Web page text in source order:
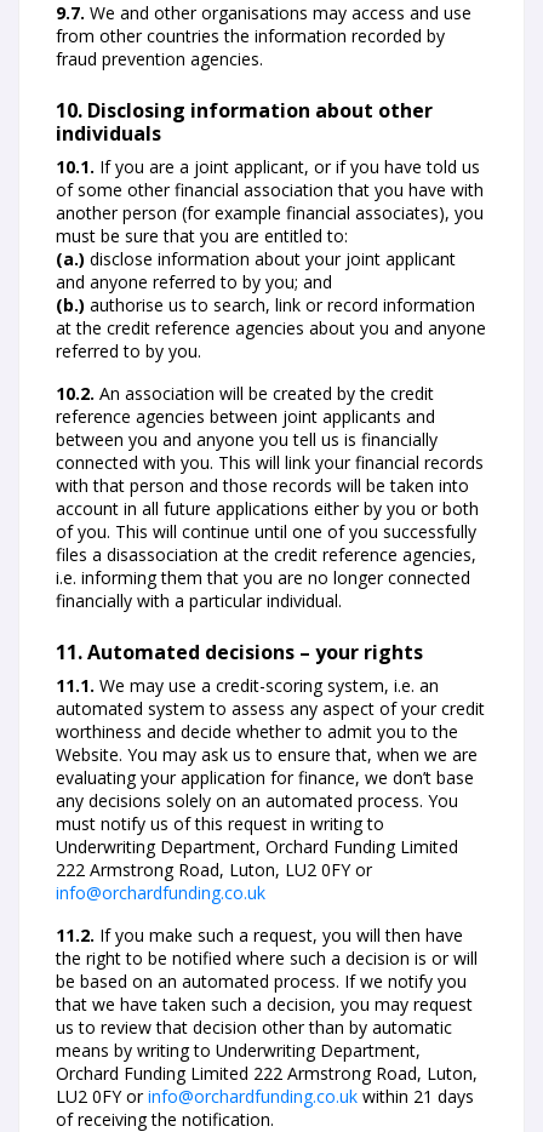
9.7. We and other organisations may access and use
from other countries the information recorded by
fraud prevention agencies.
10. Disclosing information about other
individuals
10.1. If you are a joint applicant, or if you have told us
of some other financial association that you have with
another person (for example financial associates), you
must be sure that you are entitled to:
(a.) disclose information about your joint applicant
and anyone referred to by you; and
(b.) authorise us to search, link or record information
at the credit reference agencies about you and anyone
referred to by you.
10.2. An association will be created by the credit
reference agencies between joint applicants and
between you and anyone you tell us is financially
connected with you. This will link your financial records
with that person and those records will be taken into
account in all future applications either by you or both
of you. This will continue until one of you successfully
files a disassociation at the credit reference agencies,
i.e. informing them that you are no longer connected
financially with a particular individual.
11. Automated decisions – your rights
11.1. We may use a credit-scoring system, i.e. an
automated system to assess any aspect of your credit
worthiness and decide whether to admit you to the
Website. You may ask us to ensure that, when we are
evaluating your application for finance, we don’t base
any decisions solely on an automated process. You
must notify us of this request in writing to
Underwriting Department, Orchard Funding Limited
222 Armstrong Road, Luton, LU2 0FY or
info@orchardfunding.co.uk
11.2. If you make such a request, you will then have
the right to be notified where such a decision is or will
be based on an automated process. If we notify you
that we have taken such a decision, you may request
us to review that decision other than by automatic
means by writing to Underwriting Department,
Orchard Funding Limited 222 Armstrong Road, Luton,
LU2 0FY orinfo@orchardfunding.co.uk within 21 days
of receiving the notification.